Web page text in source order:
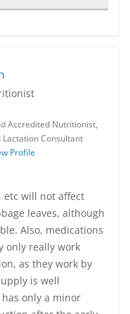
Accredited Nutritionist,
Consultant
Profile
etc will not affect
leaves, although
Also, medications
only really work
as they work by
is well
only a minor